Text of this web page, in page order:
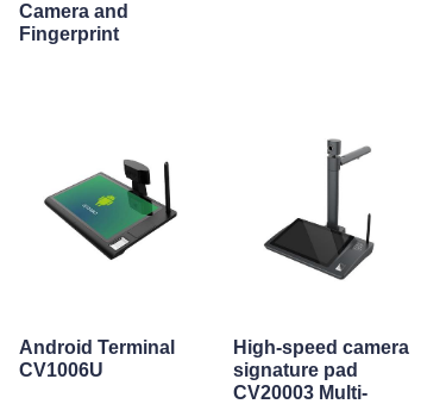
Camera and
Fingerprint
Android Terminal
CV1006U
High-speed camera
signature pad
CV20003 Multi-